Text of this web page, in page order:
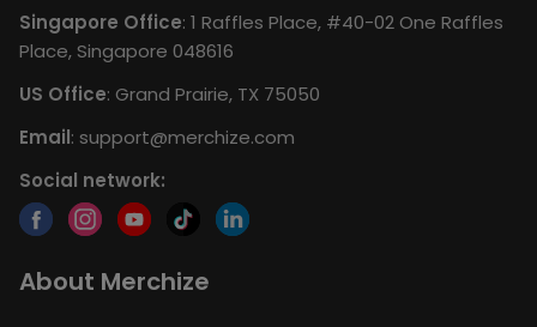
Singapore Office: 1 Raffles Place, #40-02 One Raffles
Place, Singapore 048616
US Office: Grand Prairie, TX 75050
Email: support@merchize.com
Social network:
About Merchize